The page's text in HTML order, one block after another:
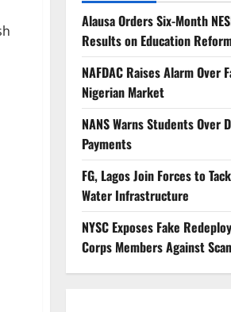
Alausa Orders Six-Month
Results on Education
NAFDAC Raises Alarm Over
Nigerian Market
NANS Warns Students Over
Payments
FG, Lagos Join Forces to
Water Infrastructure
NYSC Exposes Fake
Corps Members Against